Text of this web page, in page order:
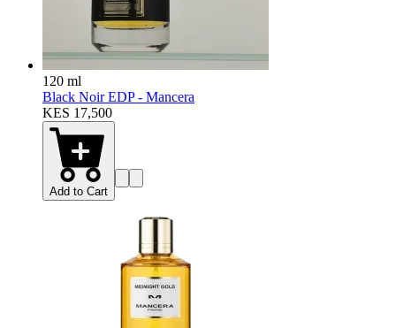
120 ml
Black Noir EDP - Mancera
KES 17,500
Add to Cart